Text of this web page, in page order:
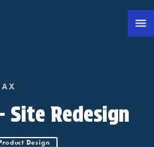
Site Redesign
Design